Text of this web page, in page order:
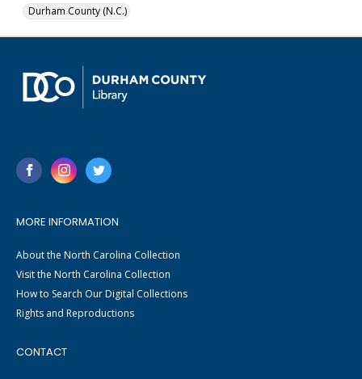
Durham County (N.C.)
MORE INFORMATION
About the North Carolina Collection
Visit the North Carolina Collection
How to Search Our Digital Collections
Rights and Reproductions
CONTACT